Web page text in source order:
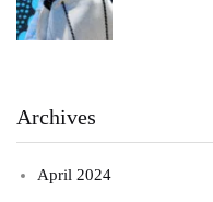
Archives
April 2024